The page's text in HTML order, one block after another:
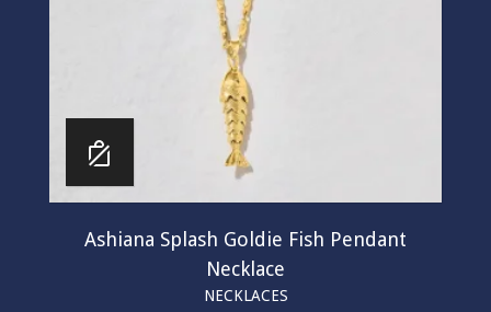
Ashiana Splash Goldie Fish Pendant
Necklace
NECKLACES